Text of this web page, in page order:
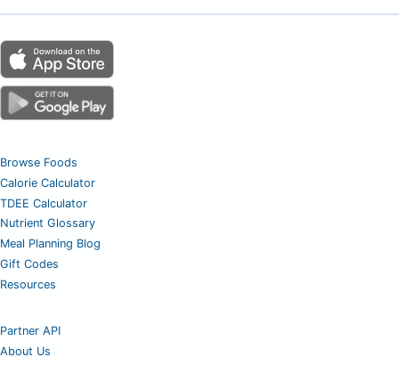
Browse Foods
Calorie Calculator
TDEE Calculator
Nutrient Glossary
Meal Planning Blog
Gift Codes
Resources
Partner API
About Us